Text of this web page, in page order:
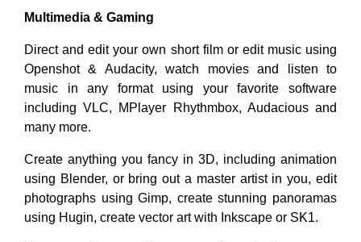
Multimedia & Gaming
Direct and edit your own short film or edit music using
Openshot & Audacity, watch movies and listen to
music in any format using your favorite software
including VLC, MPlayer Rhythmbox, Audacious and
many more.
Create anything you fancy in 3D, including animation
using Blender, or bring out a master artist in you, edit
photographs using Gimp, create stunning panoramas
using Hugin, create vector art with Inkscape or SK1.